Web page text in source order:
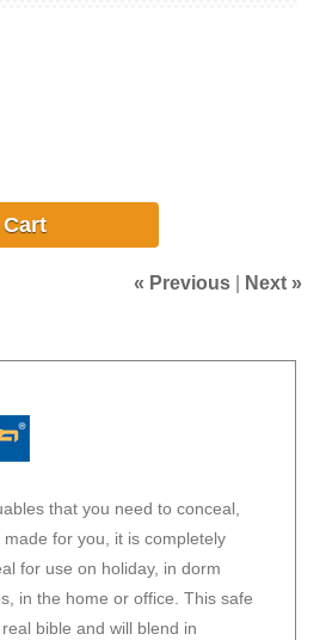
« Previous Next »
that you need to conceal,
for you, it is completely
for use on holiday, in dorm
in the home or office. This safe
bible and will blend in